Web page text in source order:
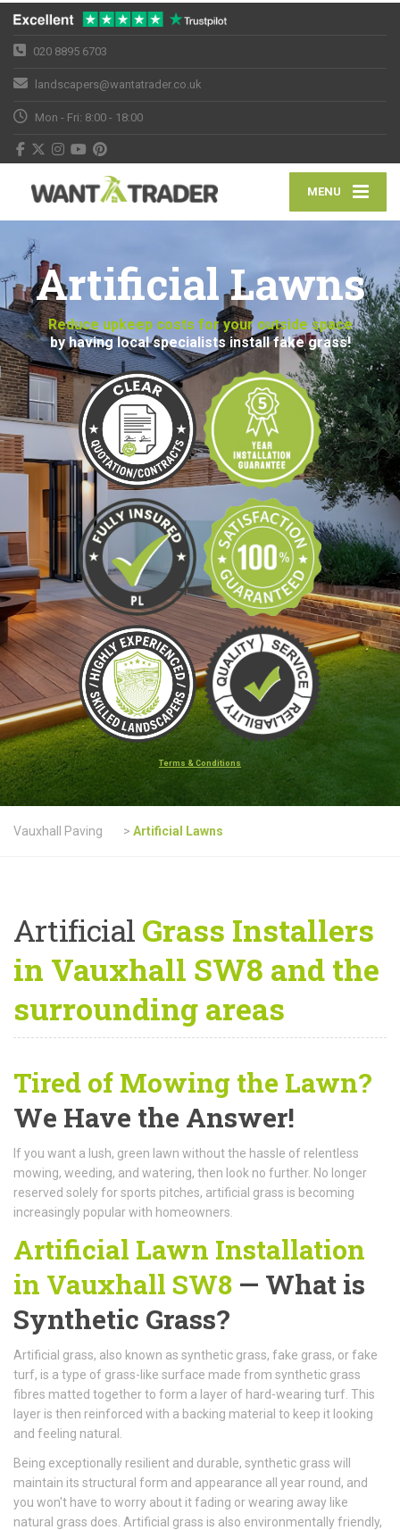
020 8895 6703
landscapers@wantatrader.co.uk
Mon - Fri: 8:00 - 18:00
MENU
Artificial Lawns
Reduce upkeep costs for your outside space
by having local specialists install fake grass!
Terms & Conditions
Vauxhall Paving > Artificial Lawns
Artificial Grass Installers
in Vauxhall SW8 and the
surrounding areas
Tired of Mowing the Lawn?
We Have the Answer!
If you want a lush, green lawn without the hassle of relentless
mowing, weeding, and watering, then look no further. No longer
reserved solely for sports pitches, artificial grass is becoming
increasingly popular with homeowners.
Artificial Lawn Installation
in Vauxhall SW8 — What is
Synthetic Grass?
Artificial grass, also known as synthetic grass, fake grass, or fake
turf, is a type of grass-like surface made from synthetic grass
fibres matted together to form a layer of hard-wearing turf. This
layer is then reinforced with a backing material to keep it looking
and feeling natural.
Being exceptionally resilient and durable, synthetic grass will
maintain its structural form and appearance all year round, and
you won't have to worry about it fading or wearing away like
natural grass does. Artificial grass is also environmentally friendly,